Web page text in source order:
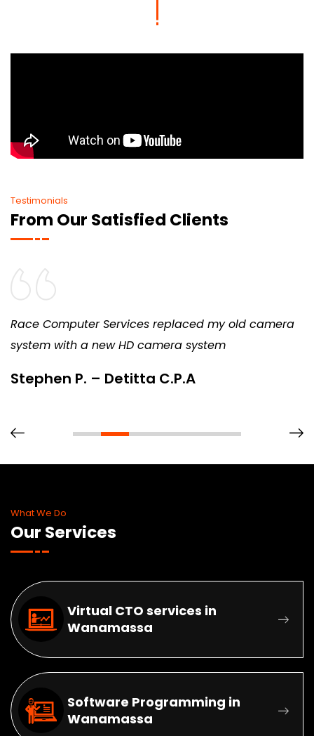
Testimonials
From Our Satisfied Clients
Race Computer Services replaced my old camera
system with a new HD camera system
Stephen P. – Detitta C.P.A
What We Do
Our Services
Virtual CTO services in
Wanamassa
Software Programming in
Wanamassa